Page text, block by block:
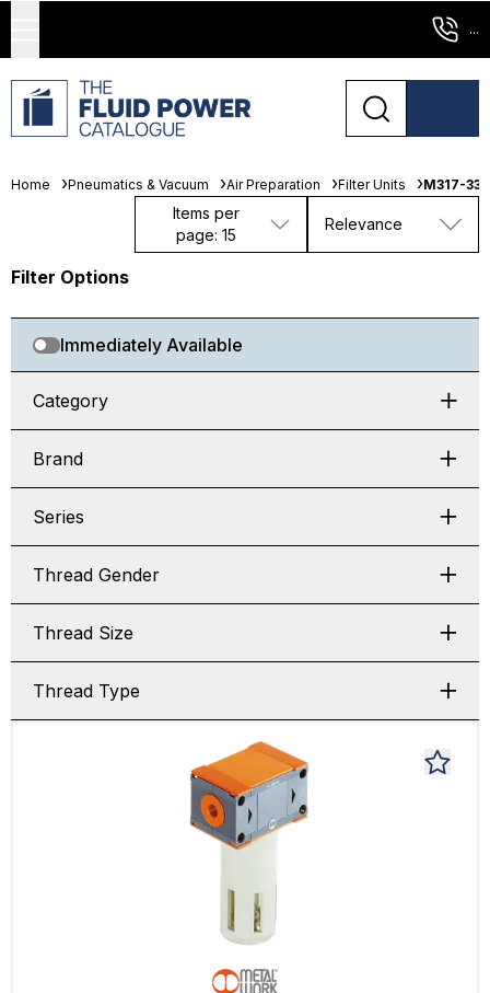
...
Home Pneumatics & Vacuum Air Preparation Filter Units M317-
Items per
page: 15
Relevance
Filter Options
Immediately Available
Category
Brand
Series
Thread Gender
Thread Size
Thread Type